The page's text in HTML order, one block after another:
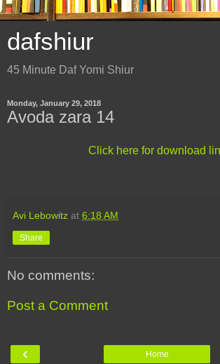
dafshiur
45 Minute Daf Yomi Shiur
Monday, January 29, 2018
Avoda zara 14
Click here for download
Avi Lebowitz at 6:18 AM
Share
No comments:
Post a Comment
‹ Home